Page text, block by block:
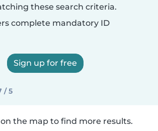
these search criteria.
complete mandatory ID
Sign up for free
/ 5
the map to find more results.